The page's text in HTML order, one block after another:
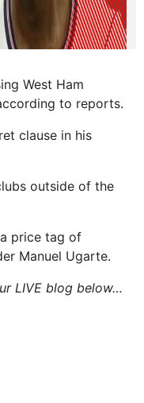
West Ham
to reports.
clause in his
outside of the
price tag of
Manuel Ugarte.
LIVE blog below…